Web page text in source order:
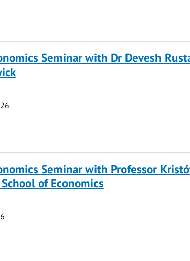
Seminar with Dr Devesh
Seminar with Professor
of Economics